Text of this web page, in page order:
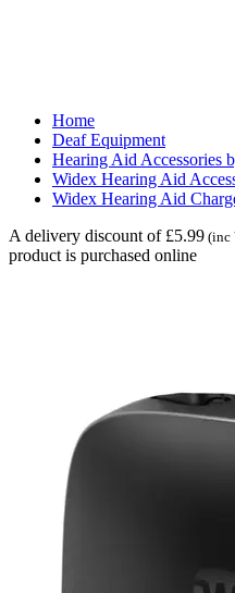
Home
Deaf Equipment
Hearing Aid Accessories
Widex Hearing Aid
Widex Hearing Aid
A delivery discount of £5.99 (inc
product is purchased online